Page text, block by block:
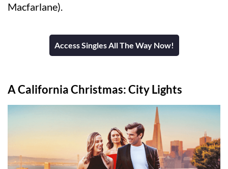
Macfarlane).
Access Singles All The Way Now!
A California Christmas: City Lights